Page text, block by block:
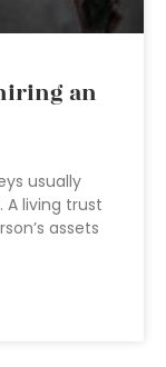
an
usually
living trust
assets